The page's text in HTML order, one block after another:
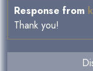
Response from
Thank you!